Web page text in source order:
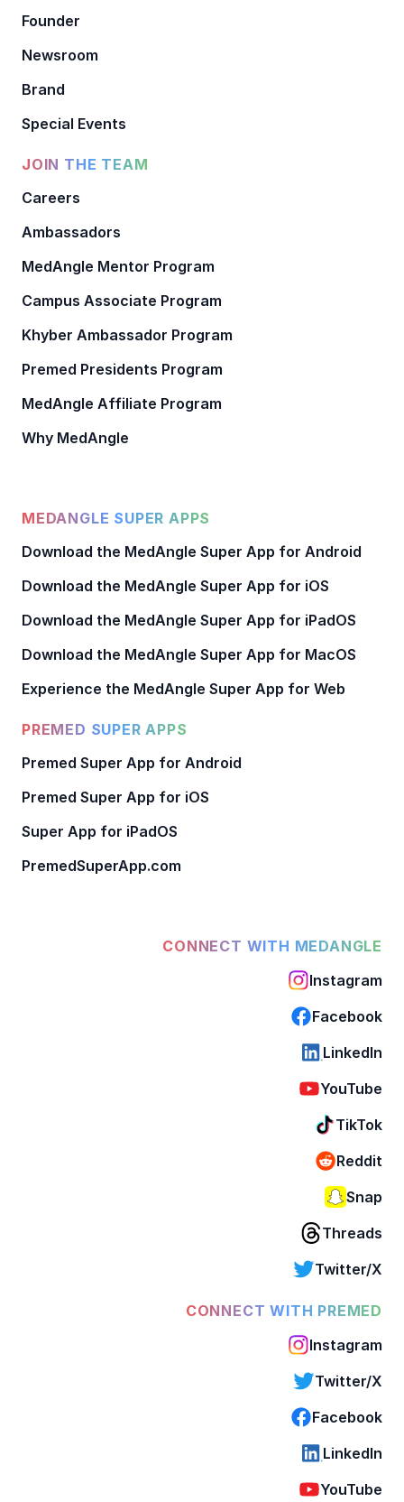
Founder
Newsroom
Brand
Special Events
JOIN THE TEAM
Careers
Ambassadors
MedAngle Mentor Program
Campus Associate Program
Khyber Ambassador Program
Premed Presidents Program
MedAngle Affiliate Program
Why MedAngle
MEDANGLE SUPER APPS
Download the MedAngle Super App for Android
Download the MedAngle Super App for iOS
Download the MedAngle Super App for iPadOS
Download the MedAngle Super App for MacOS
Experience the MedAngle Super App for Web
PREMED SUPER APPS
Premed Super App for Android
Premed Super App for iOS
Super App for iPadOS
PremedSuperApp.com
CONNECT WITH MEDANGLE
Instagram
Facebook
LinkedIn
YouTube
TikTok
Reddit
Snap
Threads
Twitter/X
CONNECT WITH PREMED
Instagram
Twitter/X
Facebook
LinkedIn
YouTube